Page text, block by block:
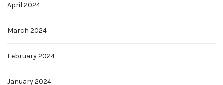
April 2024
March 2024
February 2024
January 2024